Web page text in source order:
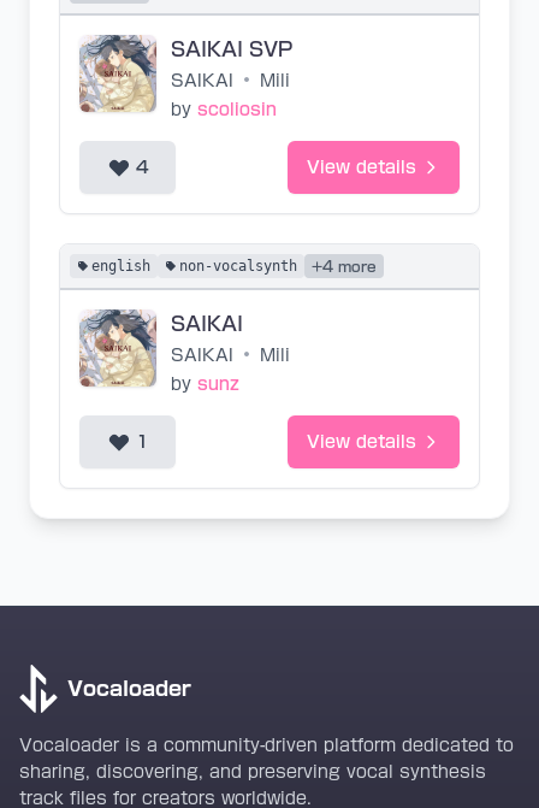
SAIKAI SVP
SAIKAI •
Mili
by scoliosin
4 View details
english non-vocalsynth +4 more
SAIKAI
SAIKAI •
Mili
by sunz
1 View details
Vocaloader
Vocaloader is a community-driven platform dedicated to
sharing, discovering, and preserving vocal synthesis
track files for creators worldwide.